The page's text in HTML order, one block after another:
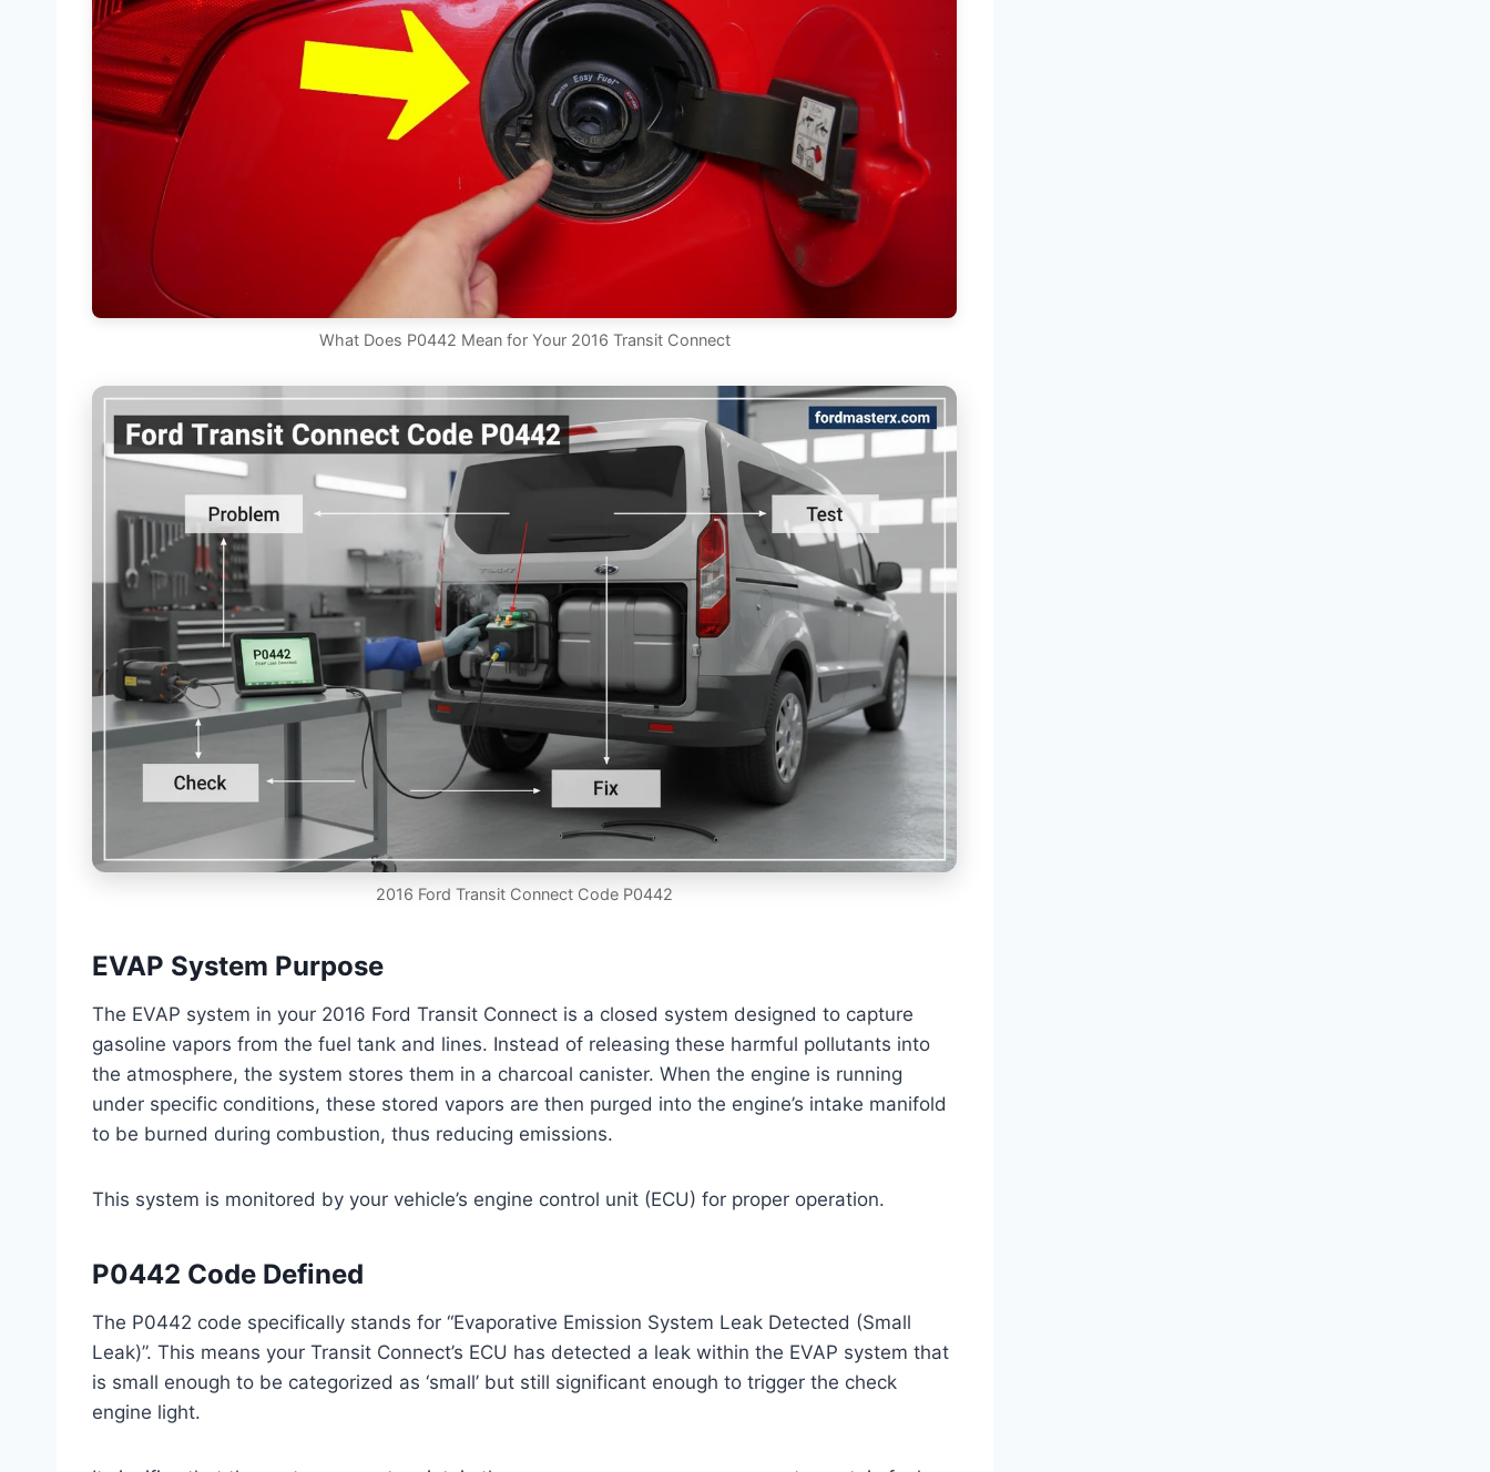
What Does P0442 Mean for Your 2016 Transit Connect
2016 Ford Transit Connect Code P0442
EVAP System Purpose
The EVAP system in your 2016 Ford Transit Connect is a closed system designed to capture
gasoline vapors from the fuel tank and lines. Instead of releasing these harmful pollutants into
the atmosphere, the system stores them in a charcoal canister. When the engine is running
under specific conditions, these stored vapors are then purged into the engine’s intake manifold
to be burned during combustion, thus reducing emissions.
This system is monitored by your vehicle’s engine control unit (ECU) for proper operation.
P0442 Code Defined
The P0442 code specifically stands for “Evaporative Emission System Leak Detected (Small
Leak)”. This means your Transit Connect’s ECU has detected a leak within the EVAP system that
is small enough to be categorized as ‘small’ but still significant enough to trigger the check
engine light.